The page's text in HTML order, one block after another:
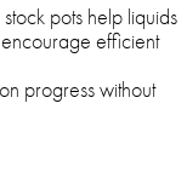
pots help liquids
efficient
progress without